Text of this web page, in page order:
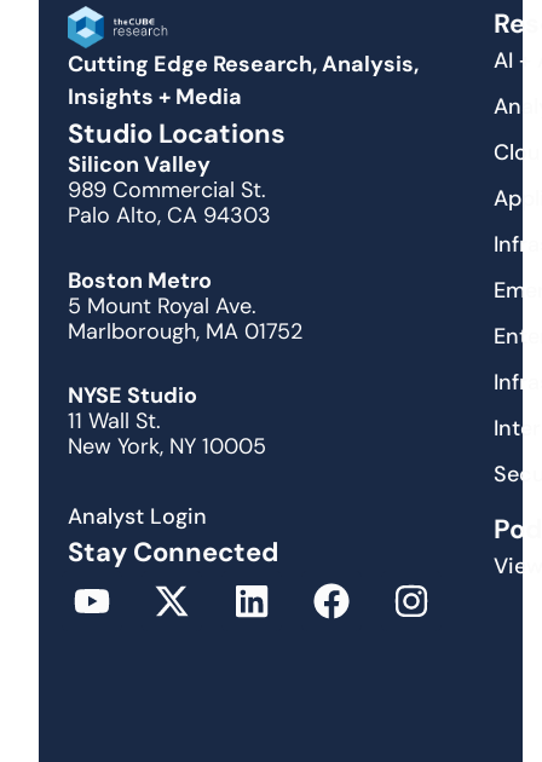
Cutting Edge Research, Analysis,
Insights + Media
Studio Locations
Silicon Valley
989 Commercial St.
Palo Alto, CA 94303
Boston Metro
5 Mount Royal Ave.
Marlborough, MA 01752
NYSE Studio
11 Wall St.
New York, NY 10005
Analyst Login
Stay Connected
AI +